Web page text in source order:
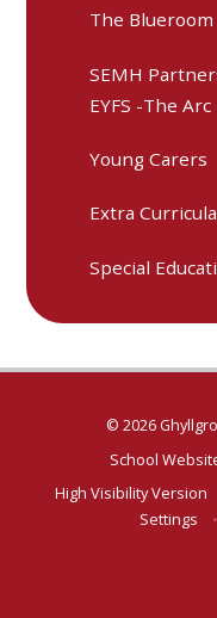
The Blueroom
SEMH
EYFS -The Arc
Young Carers
Extra
Special
© 2026
School
High Visibility Version
Settings
•